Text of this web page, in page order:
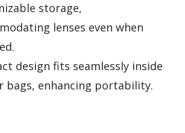
storage,
lenses even when
design fits seamlessly inside
bags, enhancing portability.